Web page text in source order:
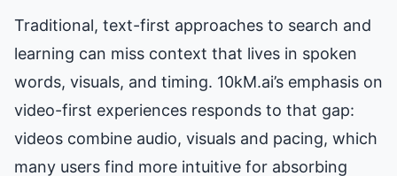
Traditional, text-first approaches to search and
learning can miss context that lives in spoken
words, visuals, and timing. 10kM.ai’s emphasis on
video-first experiences responds to that gap:
videos combine audio, visuals and pacing, which
many users find more intuitive for absorbing